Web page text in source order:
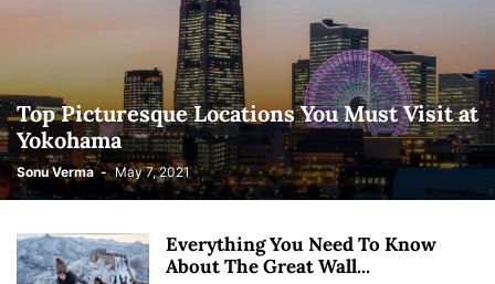
Top Picturesque Locations You Must Visit at
Yokohama
Sonu Verma - May 7, 2021
Everything You Need To Know
About The Great Wall...